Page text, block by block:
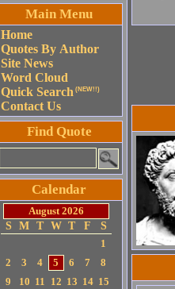
Main Menu
Home
Quotes By Author
Site News
Word Cloud
Quick Search (NEW!!)
Contact Us
Find Quote
Calendar
August 2026
S
M T W T F
S
1
2
3 4 5 6 7
8
9
10 11 12 13 14 15